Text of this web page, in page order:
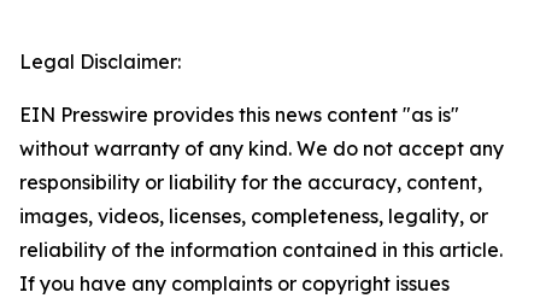
Legal Disclaimer:
EIN Presswire provides this news content "as is"
without warranty of any kind. We do not accept any
responsibility or liability for the accuracy, content,
images, videos, licenses, completeness, legality, or
reliability of the information contained in this article.
If you have any complaints or copyright issues